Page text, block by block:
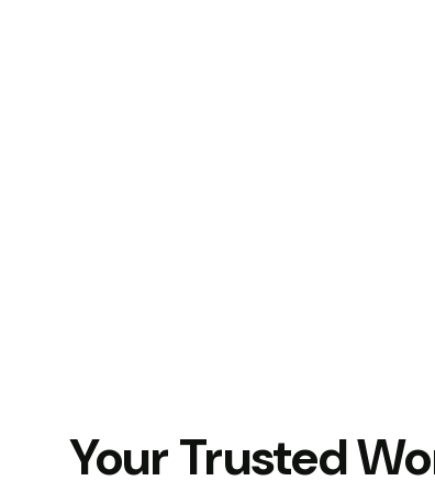
Your Trusted